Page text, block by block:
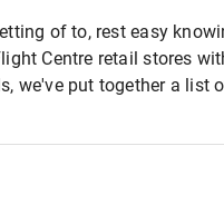
of to, rest easy
Centre retail stores
we've put together a list